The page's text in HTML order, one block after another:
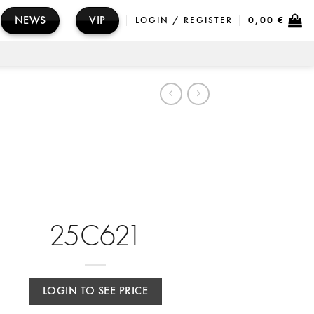
NEWS VIP LOGIN / REGISTER 0,00€
25C621
LOGIN TO SEE PRICE